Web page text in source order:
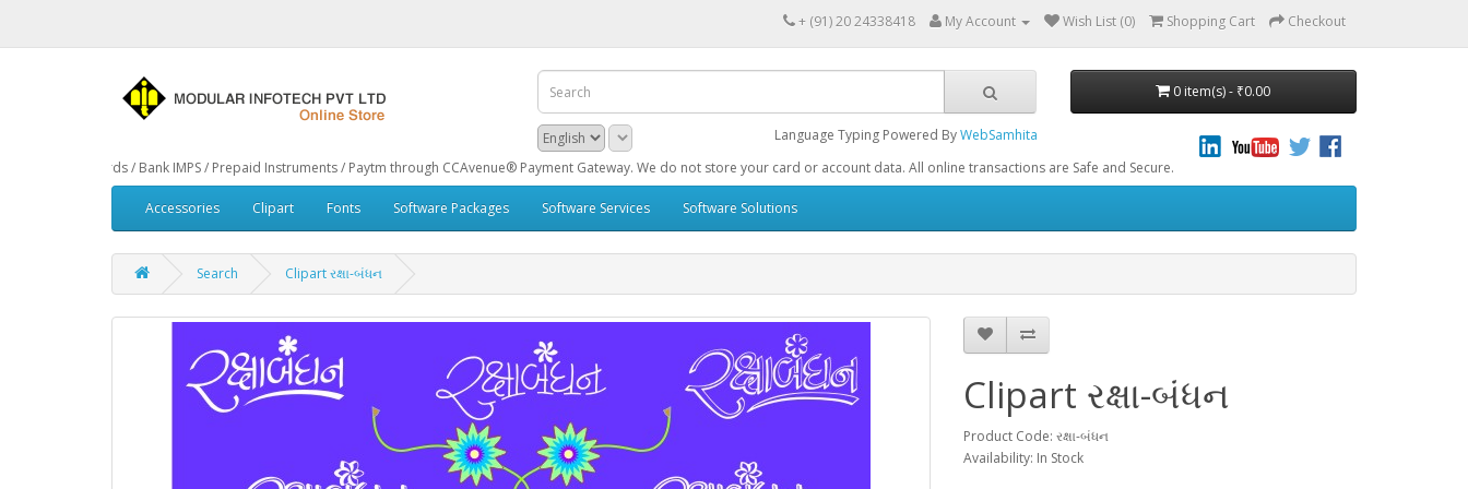
+ (91) 20 24338418 My Account Wish List (0) Shopping Cart Checkout
Language Typing Powered ByWebSamhita
0 item(s) - ₹0.00
Cards / Bank IMPS / Prepaid Instruments / Paytm through CCAvenue® Payment Gateway. We do not store your card or account data. All online transactions are Safe and Secure.
Accessories Clipart Fonts Software Packages Software Services Software Solutions
Search Clipart રક્ષા-બંધન
Clipart રક્ષા-બંધન
Product Code: રક્ષા-બંધન
Availability: In Stock